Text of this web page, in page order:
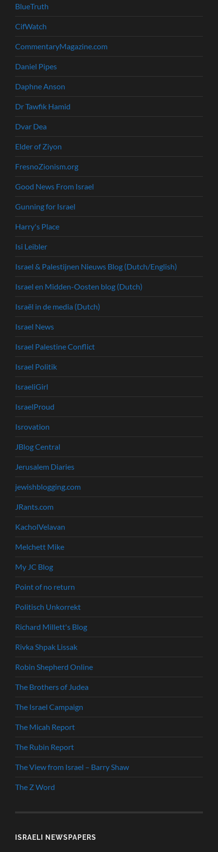
BlueTruth
CifWatch
CommentaryMagazine.com
Daniel Pipes
Daphne Anson
Dr Tawfik Hamid
Dvar Dea
Elder of Ziyon
FresnoZionism.org
Good News From Israel
Gunning for Israel
Harry's Place
Isi Leibler
Israel & Palestijnen Nieuws Blog (Dutch/English)
Israel en Midden-Oosten blog (Dutch)
Israël in de media (Dutch)
Israel News
Israel Palestine Conflict
Israel Politik
IsraeliGirl
IsraelProud
Isrovation
JBlog Central
Jerusalem Diaries
jewishblogging.com
JRants.com
KacholVelavan
Melchett Mike
My JC Blog
Point of no return
Politisch Unkorrekt
Richard Millett's Blog
Rivka Shpak Lissak
Robin Shepherd Online
The Brothers of Judea
The Israel Campaign
The Micah Report
The Rubin Report
The View from Israel – Barry Shaw
The Z Word
ISRAELI NEWSPAPERS